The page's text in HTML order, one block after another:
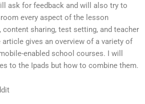
ask for feedback and will also try to
every aspect of the lesson
content sharing, test setting, and teacher
gives an overview of a variety of
enabled school courses. I will
to the Ipads but how to combine them.